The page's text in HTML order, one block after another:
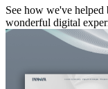
See how we've helped
wonderful digital